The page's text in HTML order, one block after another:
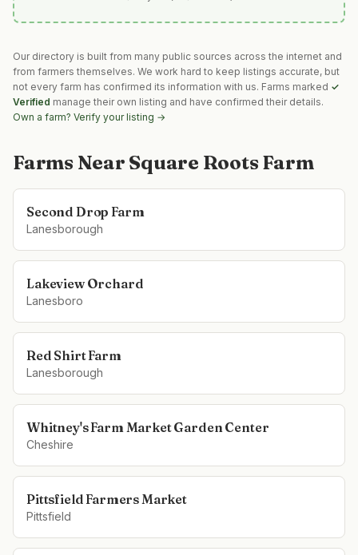
Our directory is built from many public sources across the internet and
from farmers themselves. We work hard to keep listings accurate, but
not every farm has confirmed its information with us. Farms marked ✓
Verified manage their own listing and have confirmed their details.
Own a farm? Verify your listing →
Farms Near Square Roots Farm
Second Drop Farm
Lanesborough
Lakeview Orchard
Lanesboro
Red Shirt Farm
Lanesborough
Whitney's Farm Market Garden Center
Cheshire
Pittsfield Farmers Market
Pittsfield